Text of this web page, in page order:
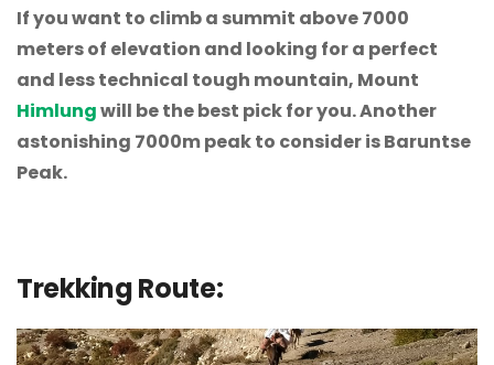
If you want to climb a summit above 7000
meters of elevation and looking for a perfect
and less technical tough mountain, Mount
Himlungwill be the best pick for you. Another
astonishing 7000m peak to consider is Baruntse
Peak.
Trekking Route: